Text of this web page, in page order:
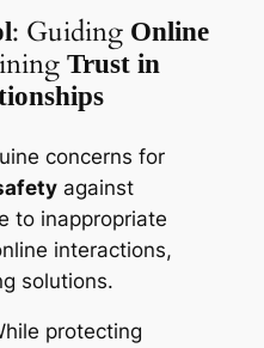
: Guiding Online
Trust in
concerns for
against
to inappropriate
interactions,
solutions.
protecting